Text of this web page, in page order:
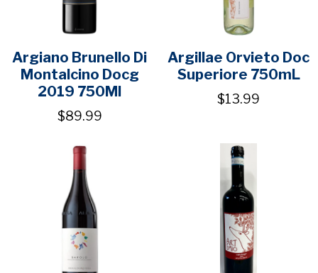
Argiano Brunello Di
Montalcino Docg
2019 750Ml
$89.99
Argillae Orvieto Doc
Superiore 750mL
$13.99